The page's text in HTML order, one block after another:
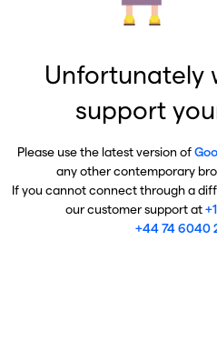
Unfortunately
support
Please use the latest version of
any other contemporary
If you cannot connect through a
our customer support at
+44 74 6040